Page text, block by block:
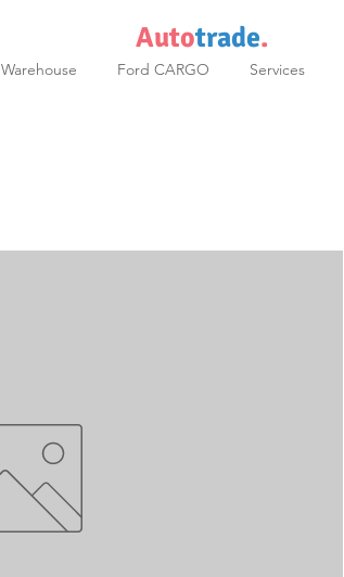
Autotrade.
Warehouse Ford CARGO Services